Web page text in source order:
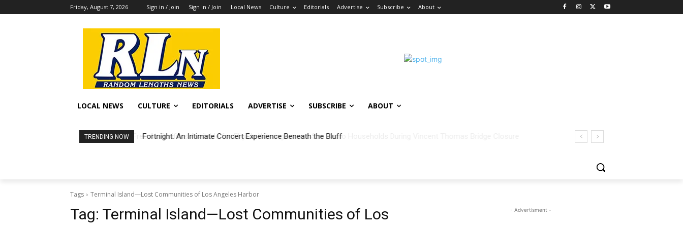
Friday, August 7, 2026 Sign in / Join Sign in / Join Local News Culture Editorials Advertise Subscribe About
LOCAL NEWS CULTURE EDITORIALS ADVERTISE SUBSCRIBE ABOUT
TRENDING NOW Fortnight: An Intimate Concert Experience Beneath the Bluff
Tags Terminal Island—Lost Communities of Los Angeles Harbor
Tag: Terminal Island—Lost Communities of Los
- Advertisment -